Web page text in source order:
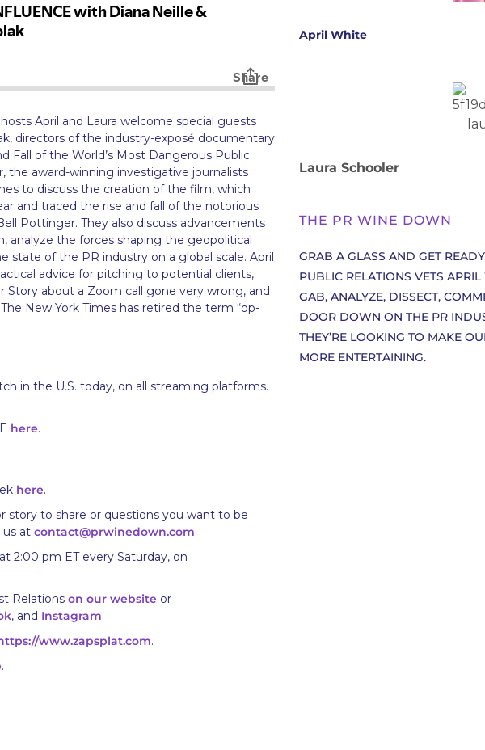
April and Laura welcome special guests
directors of the industry-exposé documentary
Fall of the World’s Most Dangerous Public
the award-winning investigative journalists
to discuss the creation of the film, which
and traced the rise and fall of the notorious
Pottinger. They also discuss advancements
analyze the forces shaping the geopolitical
state of the PR industry on a global scale. April
advice for pitching to potential clients,
Story about a Zoom call gone very wrong, and
New York Times has retired the term “op-
in the U.S. today, on all streaming platforms.
here.
here.
story to share or questions you want to be
us at contact@prwinedown.com
2:00 pm ET every Saturday, on
Relations on our website or
, and Instagram.
www.zapsplat.com.
.
April White
Laura Schooler
THE PR WINE DOWN
GRAB A GLASS AND GET
PUBLIC RELATIONS VETS
GAB, ANALYZE, DISSECT,
DOOR DOWN ON THE PR
THEY’RE LOOKING TO MAKE
MORE ENTERTAINING.